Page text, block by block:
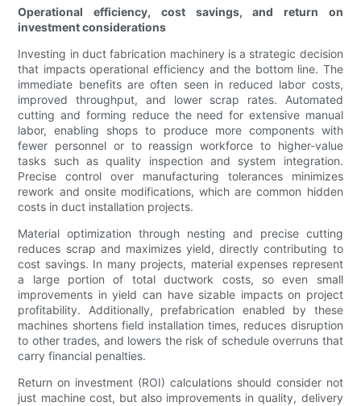
Operational efficiency, cost savings, and return on
investment considerations
Investing in duct fabrication machinery is a strategic decision
that impacts operational efficiency and the bottom line. The
immediate benefits are often seen in reduced labor costs,
improved throughput, and lower scrap rates. Automated
cutting and forming reduce the need for extensive manual
labor, enabling shops to produce more components with
fewer personnel or to reassign workforce to higher-value
tasks such as quality inspection and system integration.
Precise control over manufacturing tolerances minimizes
rework and onsite modifications, which are common hidden
costs in duct installation projects.
Material optimization through nesting and precise cutting
reduces scrap and maximizes yield, directly contributing to
cost savings. In many projects, material expenses represent
a large portion of total ductwork costs, so even small
improvements in yield can have sizable impacts on project
profitability. Additionally, prefabrication enabled by these
machines shortens field installation times, reduces disruption
to other trades, and lowers the risk of schedule overruns that
carry financial penalties.
Return on investment (ROI) calculations should consider not
just machine cost, but also improvements in quality, delivery